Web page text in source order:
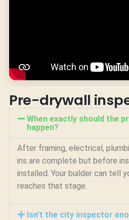
Pre-drywall
When exactly should the
happen?
After framing, electrical,
ins are complete but before
installed. Your builder can tell
reaches that stage.
Isn't the city inspector